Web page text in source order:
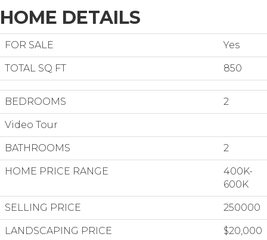
HOME DETAILS
FOR SALE Yes
TOTAL SQ FT 850
BEDROOMS 2
Video Tour
BATHROOMS 2
HOME PRICE RANGE
400K-
600K
SELLING PRICE 250000
LANDSCAPING PRICE $20,000